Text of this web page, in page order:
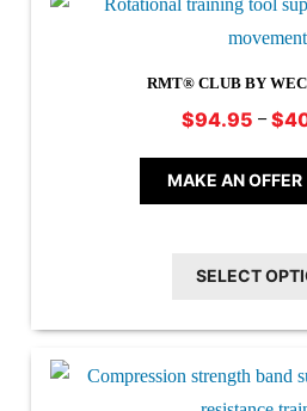
RMT® CLUB BY
$94.95 – $
MAKE AN OFFER
SELECT
This
The